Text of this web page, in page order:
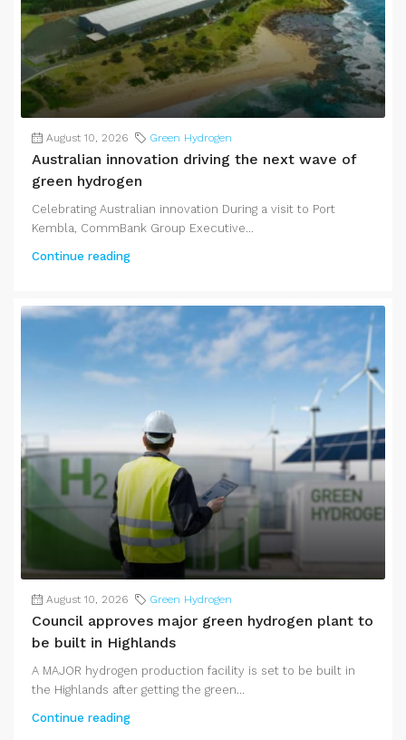
August 10, 2026 Green Hydrogen
Australian innovation driving the next wave of
green hydrogen
Celebrating Australian innovation During a visit to Port
Kembla, CommBank Group Executive...
Continue reading
August 10, 2026 Green Hydrogen
Council approves major green hydrogen plant to
be built in Highlands
A MAJOR hydrogen production facility is set to be built in
the Highlands after getting the green...
Continue reading